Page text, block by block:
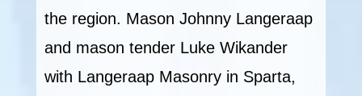
the region. Mason Johnny Langeraap
and mason tender Luke Wikander
with Langeraap Masonry in Sparta,